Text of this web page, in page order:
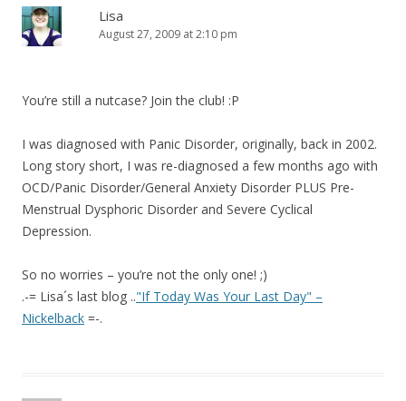
Lisa
August 27, 2009 at 2:10 pm
You’re still a nutcase? Join the club! :P
I was diagnosed with Panic Disorder, originally, back in 2002.
Long story short, I was re-diagnosed a few months ago with
OCD/Panic Disorder/General Anxiety Disorder PLUS Pre-
Menstrual Dysphoric Disorder and Severe Cyclical
Depression.
So no worries – you’re not the only one! ;)
.-= Lisa´s last blog .."If Today Was Your Last Day" –
Nickelback =-.